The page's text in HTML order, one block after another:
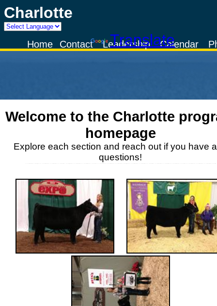
Charlotte
Powered by
TranslateCalendar
Leadership
Contact
Home
Welcome to the Charlotte
homepage
Explore each section and reach out if you have
questions!